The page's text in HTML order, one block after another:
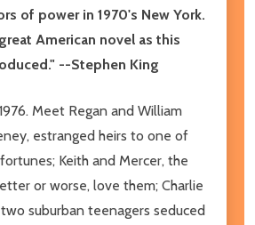
of power in 1970's New York.
American novel as this
--Stephen King
Meet Regan and William
estranged heirs to one of
Keith and Mercer, the
or worse, love them; Charlie
suburban teenagers seduced